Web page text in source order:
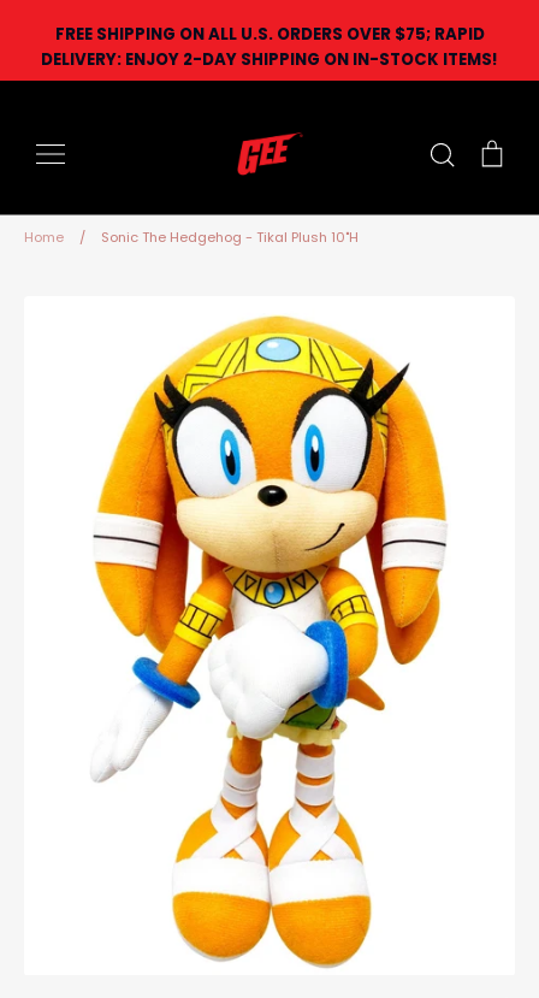
content
FREE SHIPPING ON ALL U.S. ORDERS OVER $75; RAPID
DELIVERY: ENJOY 2-DAY SHIPPING ON IN-STOCK ITEMS!
Search
Home / Sonic The Hedgehog - Tikal Plush 10"H